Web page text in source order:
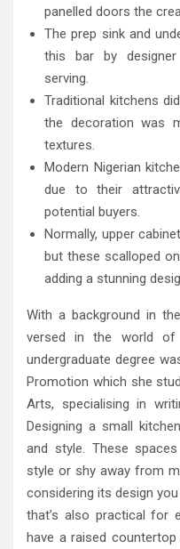
panelled doors the
The prep sink and
this bar by
serving.
Traditional kitchens
the decoration was
textures.
Modern Nigerian
due to their
potential buyers.
Normally, upper
but these scalloped
adding a stunning
With a background in
versed in the world of
undergraduate degree
Promotion which she
Arts, specialising in
Designing a small
and style. These
style or shy away from
considering its design
that’s also practical for
have a raised